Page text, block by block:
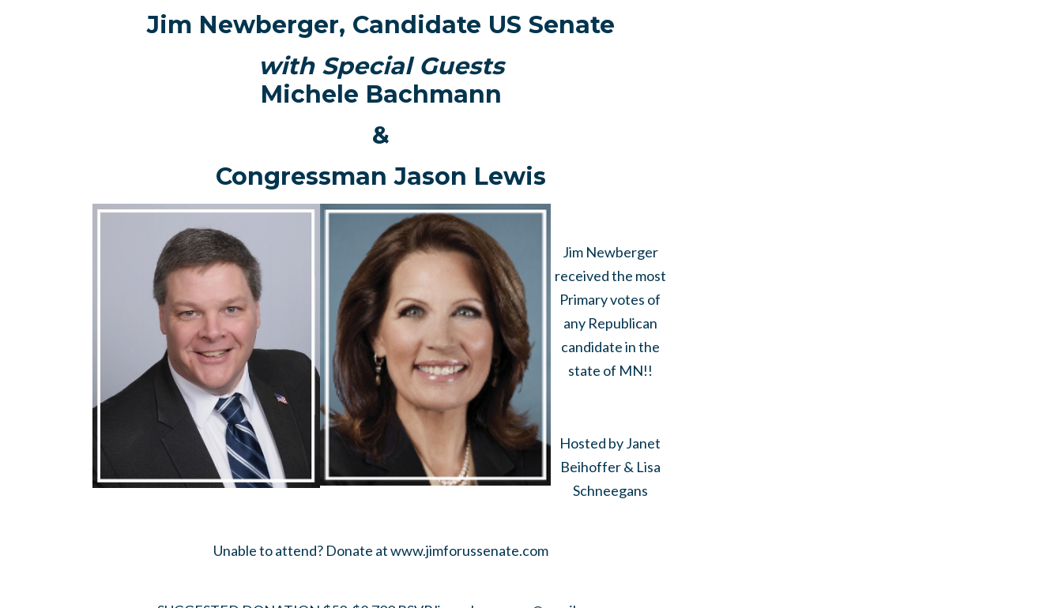
Jim Newberger, Candidate US Senate
with Special Guests
Michele Bachmann
&
Congressman Jason Lewis
Jim Newberger
received the most
Primary votes of
any Republican
candidate in the
state of MN!!
Hosted by Janet
Beihoffer & Lisa
Schneegans
Unable to attend? Donate at www.jimforussenate.com